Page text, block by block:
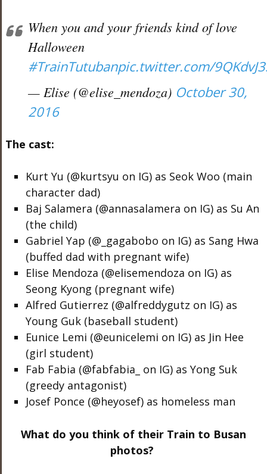
When you and your friends kind of love
Halloween
#TrainTutubanpic.twitter.com/
— Elise (@elise_mendoza) October 30,
2016
The cast:
Kurt Yu (@kurtsyu on IG) as Seok Woo (main
character dad)
Baj Salamera (@annasalamera on IG) as Su An
(the child)
Gabriel Yap (@_gagabobo on IG) as Sang Hwa
(buffed dad with pregnant wife)
Elise Mendoza (@elisemendoza on IG) as
Seong Kyong (pregnant wife)
Alfred Gutierrez (@alfreddygutz on IG) as
Young Guk (baseball student)
Eunice Lemi (@eunicelemi on IG) as Jin Hee
(girl student)
Fab Fabia (@fabfabia_ on IG) as Yong Suk
(greedy antagonist)
Josef Ponce (@heyosef) as homeless man
What do you think of their Train to Busan
photos?